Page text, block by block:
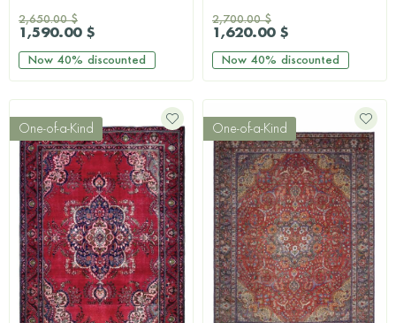
2,650.00 $
1,590.00 $
Now 40% discounted
2,700.00 $
1,620.00 $
Now 40% discounted
One-of-a-Kind One-of-a-Kind